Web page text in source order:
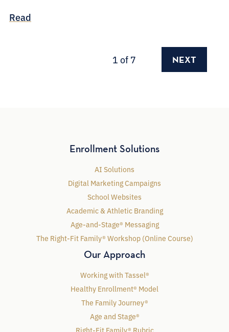
Read
1of 7 NEXT
Enrollment Solutions
AI Solutions
Digital Marketing Campaigns
School Websites
Academic & Athletic Branding
Age-and-Stage® Messaging
The Right-Fit Family® Workshop (Online Course)
Our Approach
Working with Tassel®
Healthy Enrollment® Model
The Family Journey®
Age and Stage®
Right-Fit Family® Rubric